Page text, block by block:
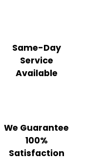
Same-Day
Service
Available
We Guarantee
100%
Satisfaction